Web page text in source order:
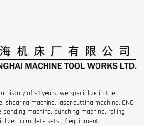
history of 91 years, we specialize in the
shearing machine, laser cutting machine, CNC
bending machine, punching machine, rolling
complete sets of equipment.